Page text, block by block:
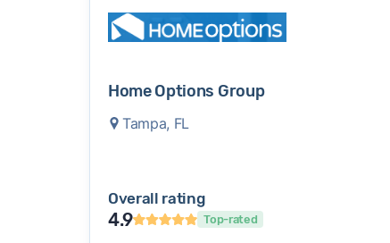
Home Options Group
Tampa, FL
Overall rating
4.9 Top-rated